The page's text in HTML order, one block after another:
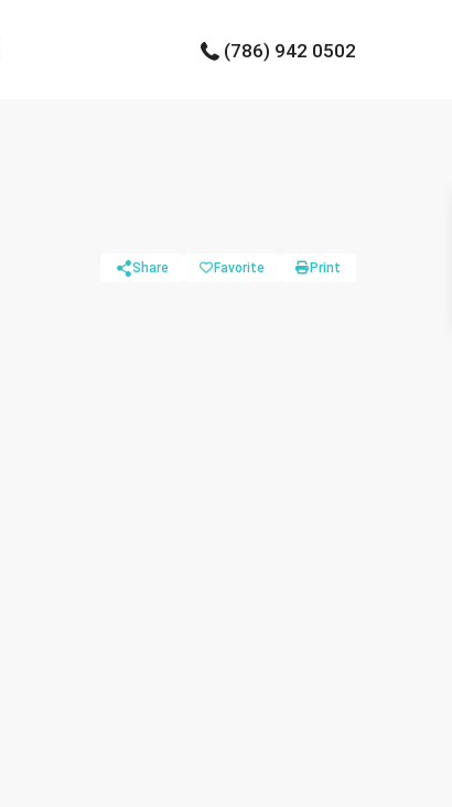
(786) 942 0502
Share Favorite Print